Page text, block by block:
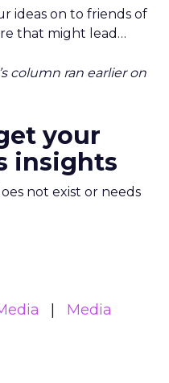
ideas on to friends of
that might lead…
column ran earlier on
your
insights
not exist or needs
Media